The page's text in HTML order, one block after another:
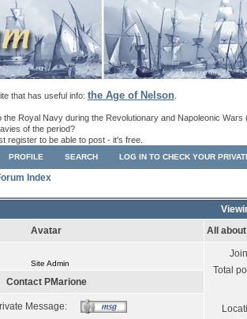
that has useful info: the Age of Nelson
the Royal Navy during the Revolutionary and Napoleonic Wars
of the period?
register to be able to post - it's free.
PROFILE SEARCH LOG IN TO CHECK YOUR
Index
Avatar
All
Site Admin
Total
Contact PMarione
Message: